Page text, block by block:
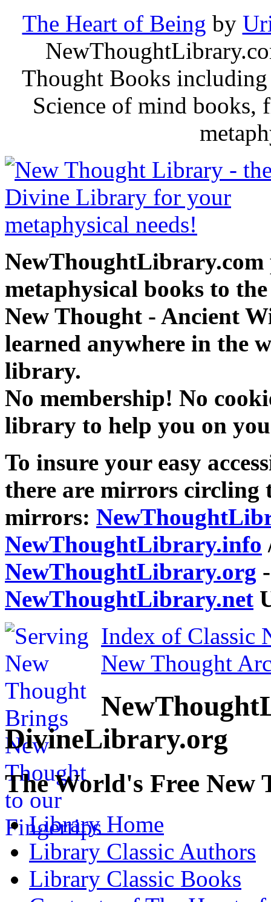
The Heart of Being by
Thought Books
Science of mind books,
NewThoughtLibrary.com
metaphysical books to
New Thought - Ancient
learned anywhere in the
library.
No membership! No
library to help you on
To insure your easy
there are mirrors circling
mirrors:
NewThoughtLibrary.info
NewThoughtLibrary.org
NewThoughtLibrary.net
Index of Classic
New Thought
DivineLibrary.org
The World's Free
Library Home
Library Classic Authors
Library Classic Books